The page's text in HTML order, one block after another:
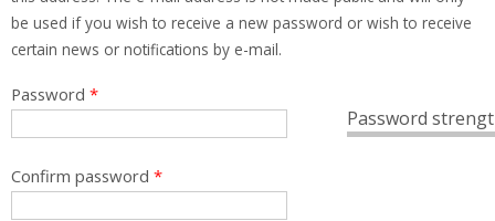
be used if you wish to receive a new password or wish to receive
certain news or notifications by e-mail.
Password
Password *
Confirm password *